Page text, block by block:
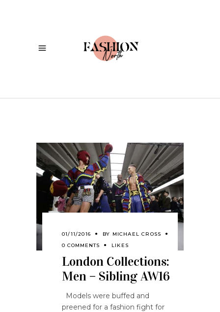
01/11/2016 BY MICHAEL CROSS
0 COMMENTS
LIKES
London Collections:
Men – Sibling AW16
Models were buffed and
preened for a fashion fight for